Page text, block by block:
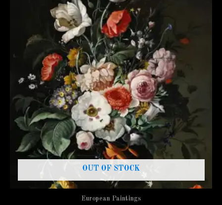
OUT OF STOCK
European Paintings